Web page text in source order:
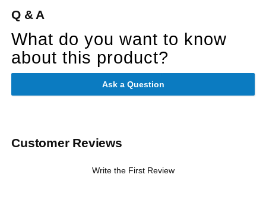
Q & A
What do you want to know
about this product?
Ask a Question
Customer Reviews
Write the First Review